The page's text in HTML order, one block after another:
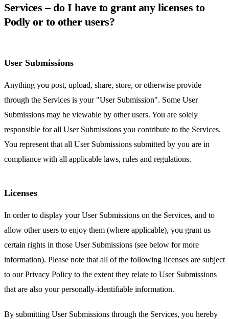
Services – do I have to grant any licenses to
Podly or to other users?
User Submissions
Anything you post, upload, share, store, or otherwise provide
through the Services is your "User Submission". Some User
Submissions may be viewable by other users. You are solely
responsible for all User Submissions you contribute to the Services.
You represent that all User Submissions submitted by you are in
compliance with all applicable laws, rules and regulations.
Licenses
In order to display your User Submissions on the Services, and to
allow other users to enjoy them (where applicable), you grant us
certain rights in those User Submissions (see below for more
information). Please note that all of the following licenses are subject
to ourPrivacy Policy to the extent they relate to User Submissions
that are also your personally-identifiable information.
By submitting User Submissions through the Services, you hereby